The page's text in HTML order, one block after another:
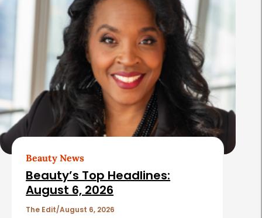
Beauty News
Beauty’s Top Headlines:
August 6, 2026
The Edit August 6, 2026